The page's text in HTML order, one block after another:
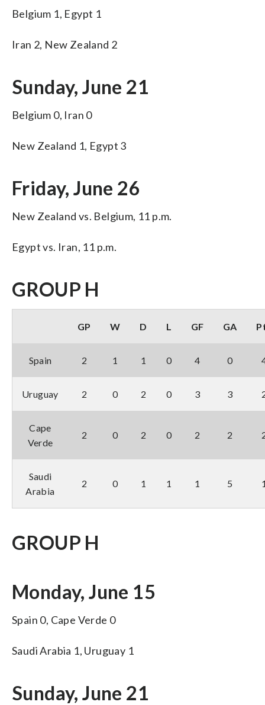
Belgium 1, Egypt 1
Iran 2, New Zealand 2
Sunday, June 21
Belgium 0, Iran 0
New Zealand 1, Egypt 3
Friday, June 26
New Zealand vs. Belgium, 11 p.m.
Egypt vs. Iran, 11 p.m.
GROUP H
GP W D L GF GA
Spain 2 1 1 0 4 0
Uruguay 2 0 2 0 3 3
Cape
Verde
2 0 2 0 2 2
Saudi
Arabia
2 0 1 1 1 5
GROUP H
Monday, June 15
Spain 0, Cape Verde 0
Saudi Arabia 1, Uruguay 1
Sunday, June 21